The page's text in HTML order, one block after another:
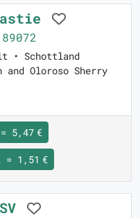
• Schottland
Oloroso Sherry
5,47 €
= 1,51 €